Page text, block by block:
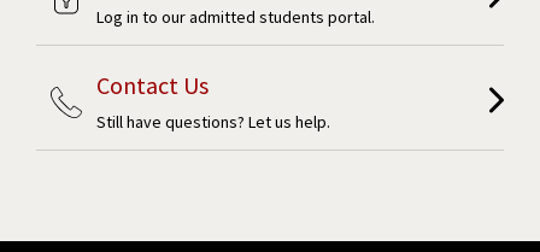
Log in to our admitted students portal.
Contact Us
Still have questions? Let us help.